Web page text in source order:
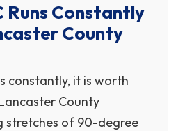
Runs Constantly
County
constantly, it is worth
County
stretches of 90-degree